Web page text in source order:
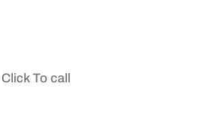
Click To call